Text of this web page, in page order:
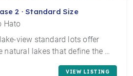
2 · Standard Size
Hato
view standard lots offer
natural lakes that define the …
VIEW LISTING